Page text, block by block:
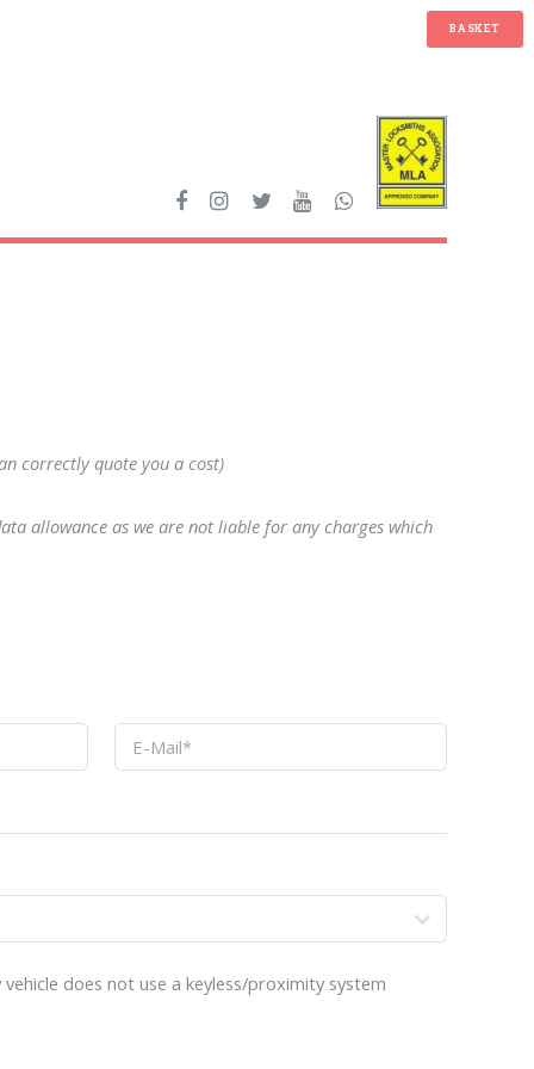
BASKET
correctly quote you a cost)
allowance as we are not liable for any charges which
vehicle does not use a keyless/proximity system